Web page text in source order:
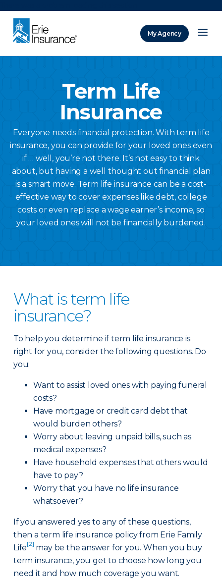
My Agency
Term Life
Insurance
Everyone needs financial protection. With term life
insurance, you can provide for your loved ones even
if … well, you’re not there. It’s not easy to think
about, but having a well thought out financial plan
is a smart move. Term life insurance can be a cost-
effective way to cover expenses like debt, college
costs or even replace a wage earner’s income, so
your loved ones will not be financially burdened.
What is term life
insurance?
To help you determine if term life insurance is
right for you, consider the following questions. Do
you:
Want to assist loved ones with paying funeral
costs?
Have mortgage or credit card debt that
would burden others?
Worry about leaving unpaid bills, such as
medical expenses?
Have household expenses that others would
have to pay?
Worry that you have no life insurance
whatsoever?
If you answered yes to any of these questions,
then a term life insurance policy from Erie Family
Life[2] may be the answer for you. When you buy
term insurance, you get to choose how long you
need it and how much coverage you want.